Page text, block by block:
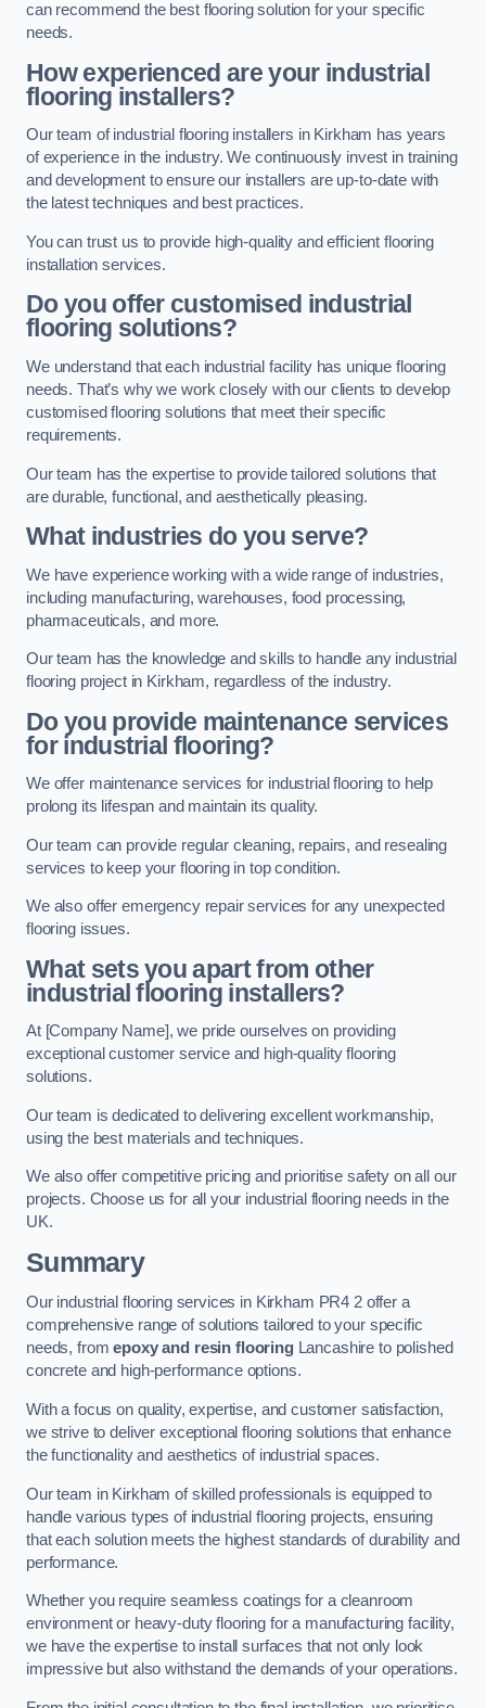
can recommend the best flooring solution for your specific
needs.
How experienced are your industrial
flooring installers?
Our team of industrial flooring installers in Kirkham has years
of experience in the industry. We continuously invest in training
and development to ensure our installers are up-to-date with
the latest techniques and best practices.
You can trust us to provide high-quality and efficient flooring
installation services.
Do you offer customised industrial
flooring solutions?
We understand that each industrial facility has unique flooring
needs. That’s why we work closely with our clients to develop
customised flooring solutions that meet their specific
requirements.
Our team has the expertise to provide tailored solutions that
are durable, functional, and aesthetically pleasing.
What industries do you serve?
We have experience working with a wide range of industries,
including manufacturing, warehouses, food processing,
pharmaceuticals, and more.
Our team has the knowledge and skills to handle any industrial
flooring project in Kirkham, regardless of the industry.
Do you provide maintenance services
for industrial flooring?
We offer maintenance services for industrial flooring to help
prolong its lifespan and maintain its quality.
Our team can provide regular cleaning, repairs, and resealing
services to keep your flooring in top condition.
We also offer emergency repair services for any unexpected
flooring issues.
What sets you apart from other
industrial flooring installers?
At [Company Name], we pride ourselves on providing
exceptional customer service and high-quality flooring
solutions.
Our team is dedicated to delivering excellent workmanship,
using the best materials and techniques.
We also offer competitive pricing and prioritise safety on all our
projects. Choose us for all your industrial flooring needs in the
UK.
Summary
Our industrial flooring services in Kirkham PR4 2 offer a
comprehensive range of solutions tailored to your specific
needs, fromepoxy and resin flooringLancashire to polished
concrete and high-performance options.
With a focus on quality, expertise, and customer satisfaction,
we strive to deliver exceptional flooring solutions that enhance
the functionality and aesthetics of industrial spaces.
Our team in Kirkham of skilled professionals is equipped to
handle various types of industrial flooring projects, ensuring
that each solution meets the highest standards of durability and
performance.
Whether you require seamless coatings for a cleanroom
environment or heavy-duty flooring for a manufacturing facility,
we have the expertise to install surfaces that not only look
impressive but also withstand the demands of your operations.